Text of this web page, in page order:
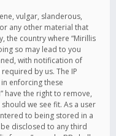
vulgar, slanderous,
any other material that
the country where “Mirillis
so may lead to you
with notification of
by us. The IP
enforcing these
have the right to remove,
we see fit. As a user
to being stored in a
disclosed to any third